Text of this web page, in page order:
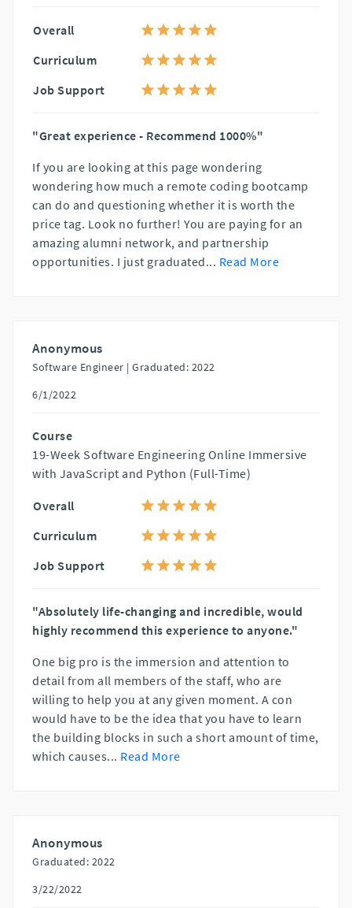
Overall
Curriculum
Job Support
"Great experience - Recommend 1000%"
If you are looking at this page wondering
wondering how much a remote coding bootcamp
can do and questioning whether it is worth the
price tag. Look no further! You are paying for an
amazing alumni network, and partnership
opportunities. I just graduated... Read More
Anonymous
Software Engineer | Graduated: 2022
6/1/2022
Course
19-Week Software Engineering Online Immersive
with JavaScript and Python (Full-Time)
Overall
Curriculum
Job Support
"Absolutely life-changing and incredible, would
highly recommend this experience to anyone."
One big pro is the immersion and attention to
detail from all members of the staff, who are
willing to help you at any given moment. A con
would have to be the idea that you have to learn
the building blocks in such a short amount of time,
which causes... Read More
Anonymous
Graduated: 2022
3/22/2022